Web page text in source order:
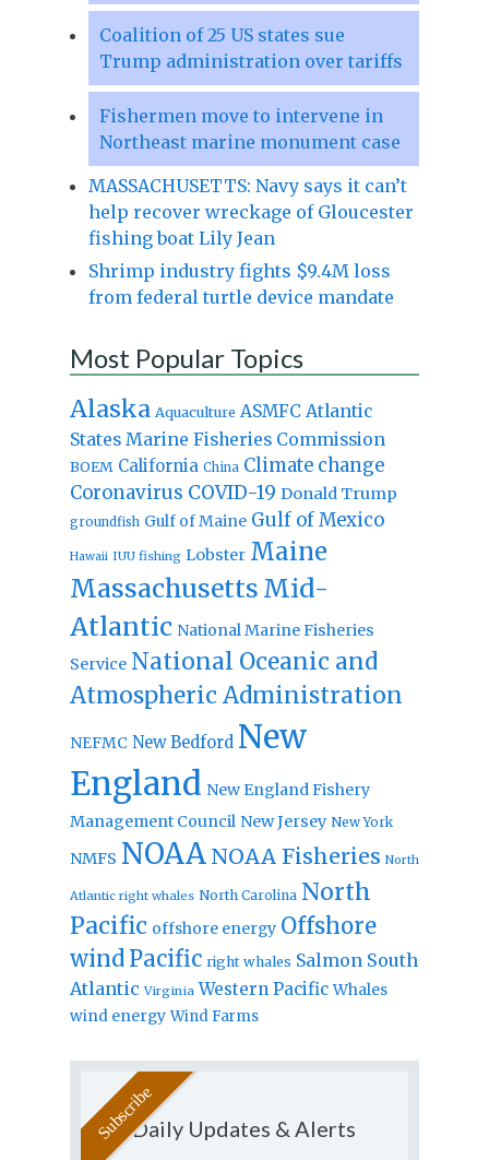
Coalition of 25 US states sue
Trump administration over tariffs
Fishermen move to intervene in
Northeast marine monument case
MASSACHUSETTS: Navy says it can’t
help recover wreckage of Gloucester
fishing boat Lily Jean
Shrimp industry fights $9.4M loss
from federal turtle device mandate
Most Popular Topics
Alaska Aquaculture ASMFC Atlantic
States Marine Fisheries Commission
BOEM California China Climate change
Coronavirus COVID-19 Donald Trump
groundfish Gulf of Maine Gulf of Mexico
Hawaii IUU fishing Lobster Maine
Massachusetts Mid-
Atlantic National Marine Fisheries
Service National Oceanic and
Atmospheric Administration
NEFMC New Bedford New
England New England Fishery
Management Council New Jersey New York
NMFS NOAA NOAA Fisheries North
Atlantic right whales North Carolina North
Pacific offshore energy Offshore
windPacific right whales Salmon South
Atlantic Virginia Western Pacific Whales
wind energy Wind Farms
Daily Updates & Alerts